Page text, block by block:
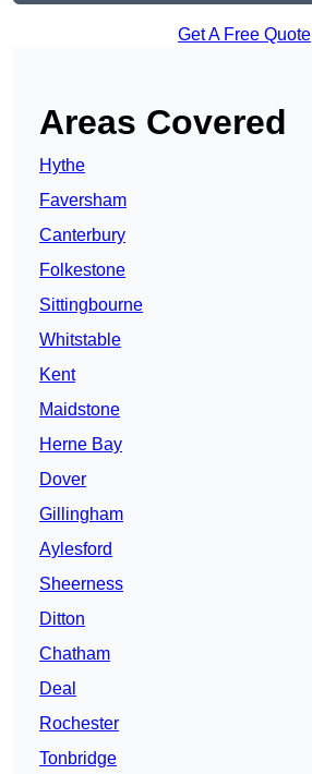
Get A Free Quote
Areas Covered
Hythe
Faversham
Canterbury
Folkestone
Sittingbourne
Whitstable
Kent
Maidstone
Herne Bay
Dover
Gillingham
Aylesford
Sheerness
Ditton
Chatham
Deal
Rochester
Tonbridge